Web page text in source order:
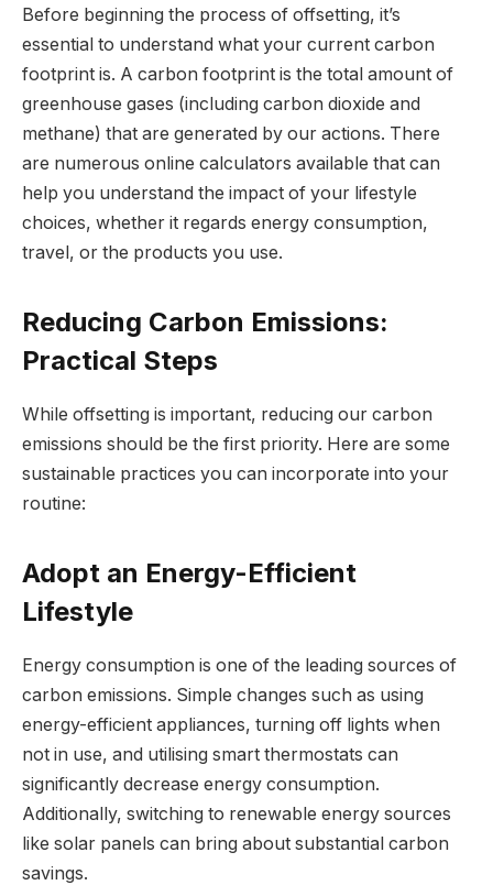
Before beginning the process of offsetting, it’s
essential to understand what your current carbon
footprint is. A carbon footprint is the total amount of
greenhouse gases (including carbon dioxide and
methane) that are generated by our actions. There
are numerous online calculators available that can
help you understand the impact of your lifestyle
choices, whether it regards energy consumption,
travel, or the products you use.
Reducing Carbon Emissions:
Practical Steps
While offsetting is important, reducing our carbon
emissions should be the first priority. Here are some
sustainable practices you can incorporate into your
routine:
Adopt an Energy-Efficient
Lifestyle
Energy consumption is one of the leading sources of
carbon emissions. Simple changes such as using
energy-efficient appliances, turning off lights when
not in use, and utilising smart thermostats can
significantly decrease energy consumption.
Additionally, switching to renewable energy sources
like solar panels can bring about substantial carbon
savings.